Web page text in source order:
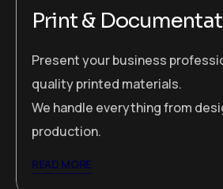
Print &
Present your business
quality printed materials.
We handle everything from
production.
READ MORE